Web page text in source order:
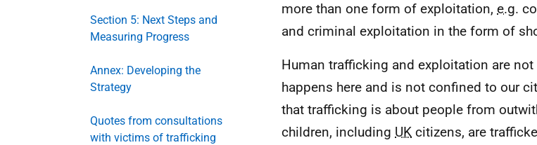
Section 5: Next Steps and
Measuring Progress
Annex: Developing the
Strategy
Quotes from consultations
with victims of trafficking
more than one form of exploitation, e.g.
and criminal exploitation in the form of
Human trafficking and exploitation are
happens here and is not confined to our
that trafficking is about people from
children, including UK citizens, are